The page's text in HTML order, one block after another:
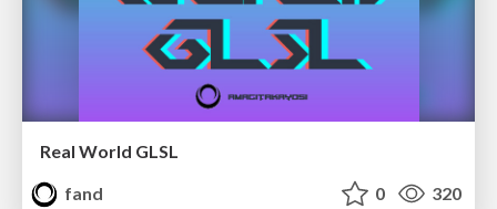
Real World GLSL
fand
0 320